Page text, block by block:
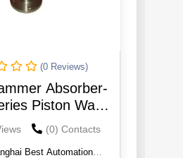
(0 Reviews)
Absorber-
Piston Water
Absorber
(0) Contacts
Best Automation